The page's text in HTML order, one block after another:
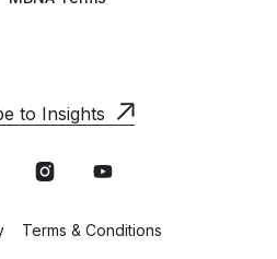
to Insights
Terms & Conditions